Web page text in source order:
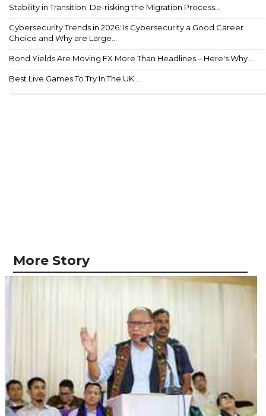
Stability in Transition: De-risking the Migration Process...
Cybersecurity Trends in 2026: Is Cybersecurity a Good Career
Choice and Why are Large...
Bond Yields Are Moving FX More Than Headlines – Here's Why...
Best Live Games To Try In The UK...
More Story